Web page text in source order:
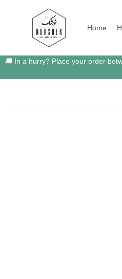
Home
🚚 In a hurry? Place your order